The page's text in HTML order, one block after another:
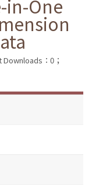
in-One
：0；